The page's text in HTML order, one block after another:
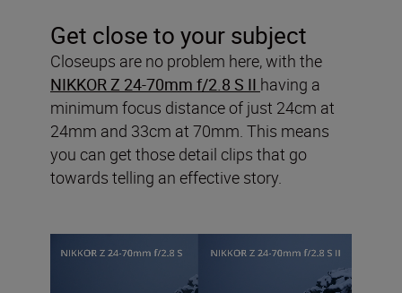
Get close to your subject
Closeups are no problem here, with the
NIKKOR Z 24-70mm f/2.8 S II having a
minimum focus distance of just 24cm at
24mm and 33cm at 70mm. This means
you can get those detail clips that go
towards telling an effective story.